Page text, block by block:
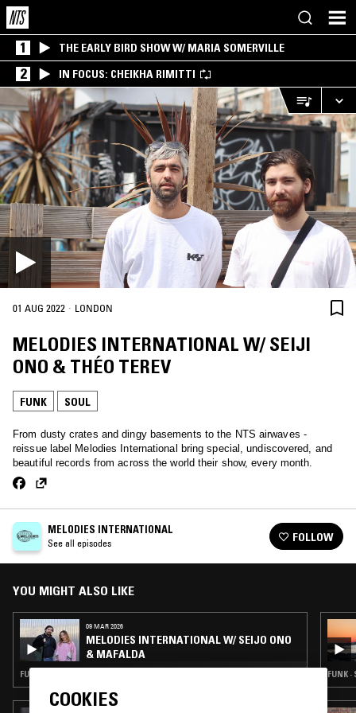
1 THE EARLY BIRD SHOW W/ MARIA SOMERVILLE
2 IN FOCUS: CHEIKHA RIMITTI
01 AUG 2022 · LONDON
MELODIES INTERNATIONAL W/ SEIJI
ONO & THÉO TEREV
FUNK SOUL
From dusty crates and dingy basements to the NTS airwaves -
reissue label Melodies International bring special, undiscovered, and
beautiful records from across the world their show, every month.
MELODIES INTERNATIONAL
See all episodes FOLLOW
YOU MIGHT ALSO LIKE
09 MAR 2026
MELODIES INTERNATIONAL W/ SEIJO ONO
& MAFALDA
FUNK · SOUL · HOUSE · CLASSIC DISCO FUNK ·
COOKIES